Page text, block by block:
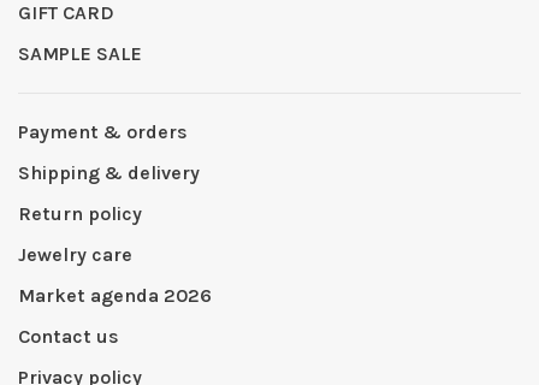
GIFT CARD
SAMPLE SALE
Payment & orders
Shipping & delivery
Return policy
Jewelry care
Market agenda 2026
Contact us
Privacy policy